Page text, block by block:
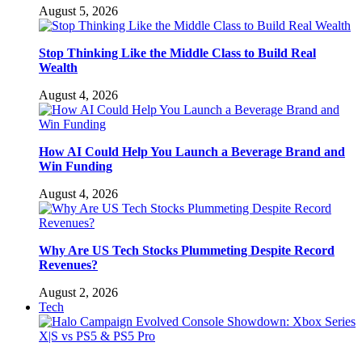
August 5, 2026
Stop Thinking Like the Middle Class to Build Real
Wealth
August 4, 2026
How AI Could Help You Launch a Beverage Brand and
Win Funding
August 4, 2026
Why Are US Tech Stocks Plummeting Despite Record
Revenues?
August 2, 2026
Tech